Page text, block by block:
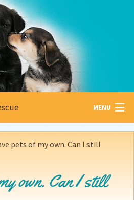
MENU
pets of my own. Can I still
own. Can I still